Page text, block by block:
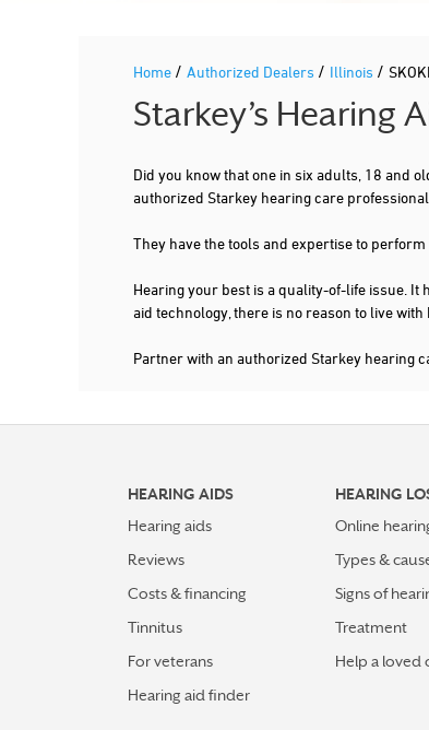
Home / Authorized Dealers / Illinois /
Starkey’s Hearing
Did you know that one in six adults, 18 and
authorized Starkey hearing care professional
They have the tools and expertise to
Hearing your best is a quality-of-life issue.
aid technology, there is no reason to live
Partner with an authorized Starkey hearing
HEARING AIDS
Hearing aids
Reviews
Costs & financing
Tinnitus
For veterans
Hearing aid finder
HEARING
Online
Types &
Signs of
Treatment
Help a loved